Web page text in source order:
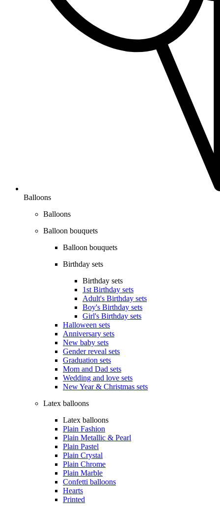
Balloons
Balloons
Balloon bouquets
Balloon bouquets
Birthday sets
Birthday sets
1st Birthday sets
Adult's Birthday sets
Boy's Birthday sets
Girl's Birthday sets
Halloween sets
Anniversary sets
New baby sets
Gender reveal sets
Graduation sets
Mom and Dad sets
Wedding and love sets
New Year & Christmas sets
Latex balloons
Latex balloons
Plain Fashion
Plain Metallic & Pearl
Plain Pastel
Plain Crystal
Plain Chrome
Plain Marble
Confetti balloons
Hearts
Printed